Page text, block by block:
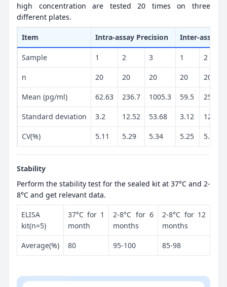
high concentration are tested 20 times on three
different plates.
Item Intra-assay Precision Inter-assay
Sample 1 2 3 1 2
n 20 20 20 20 20
Mean (pg/ml) 62.63 236.7 1005.3 59.5 250.5
Standard deviation 3.2 12.52 53.68 3.12 12.98
CV(%) 5.11 5.29 5.34 5.25 5.18
Stability
Perform the stability test for the sealed kit at 37°C and 2-
8°C and get relevant data.
ELISA
kit(n=5)
37°C for 1
month
2-8°C for 6
months
2-8°C for 12
months
Average(%) 80 95-100 85-98